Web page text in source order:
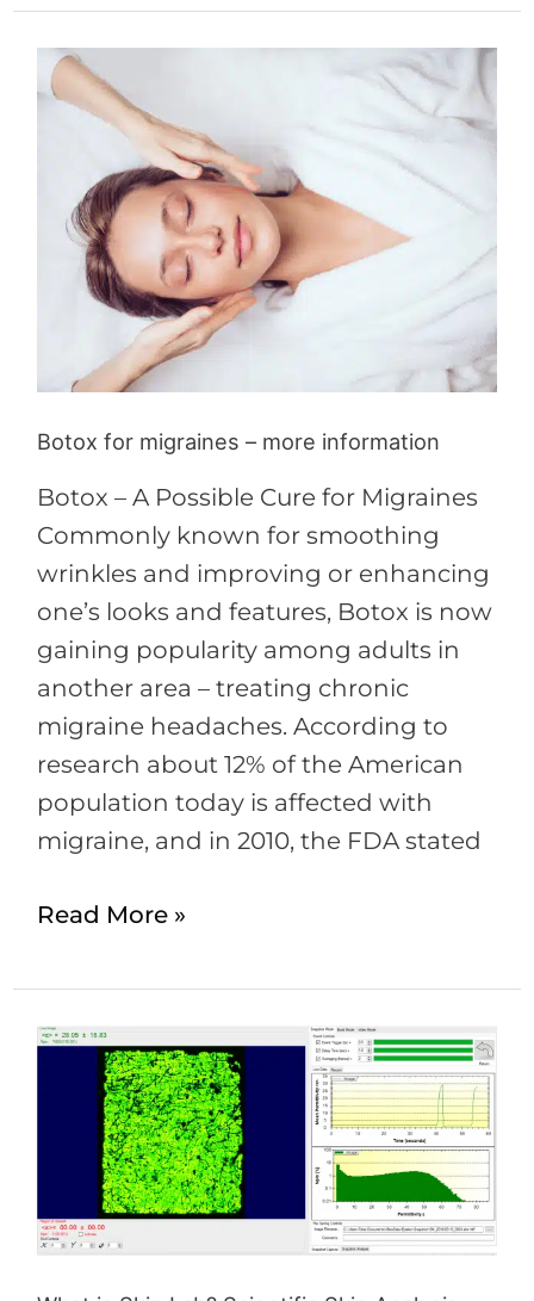
Botox for migraines – more information
Botox – A Possible Cure for Migraines
Commonly known for smoothing
wrinkles and improving or enhancing
one’s looks and features, Botox is now
gaining popularity among adults in
another area – treating chronic
migraine headaches. According to
research about 12% of the American
population today is affected with
migraine, and in 2010, the FDA stated
Botox
for
migraines
more
information
Read More »
What
Scientific
Skin